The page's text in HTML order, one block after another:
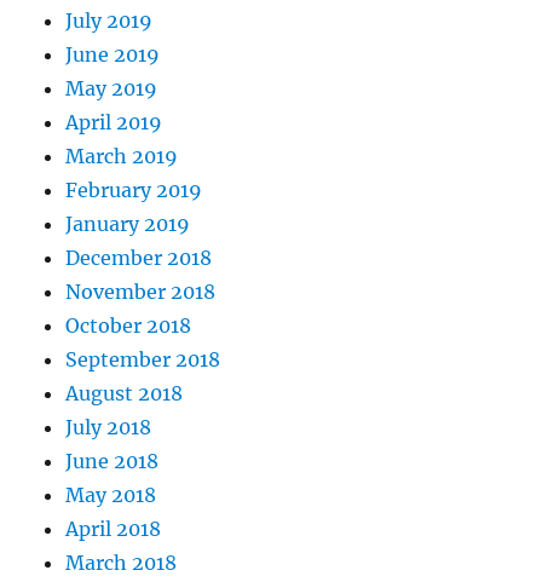
July 2019
June 2019
May 2019
April 2019
March 2019
February 2019
January 2019
December 2018
November 2018
October 2018
September 2018
August 2018
July 2018
June 2018
May 2018
April 2018
March 2018